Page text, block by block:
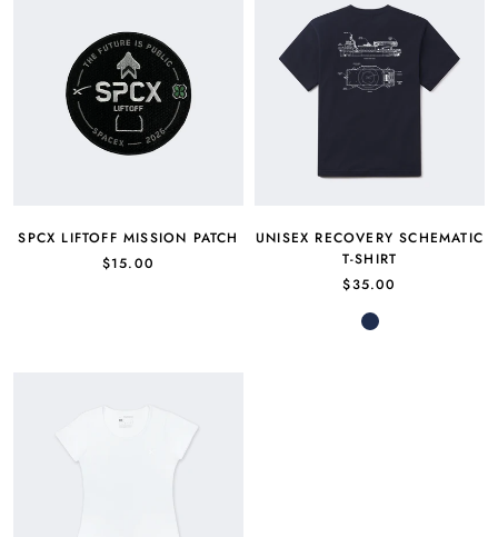
SPCX LIFTOFF MISSION PATCH
$15.00
UNISEX RECOVERY SCHEMATIC
T-SHIRT
$35.00
Navy